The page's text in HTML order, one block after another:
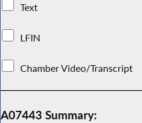
Text
LFIN
Chamber Video/Transcript
A07443 Summary: